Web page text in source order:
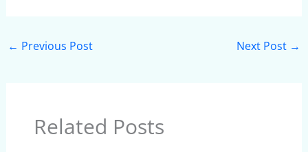
← Previous Post Next Post →
Related Posts